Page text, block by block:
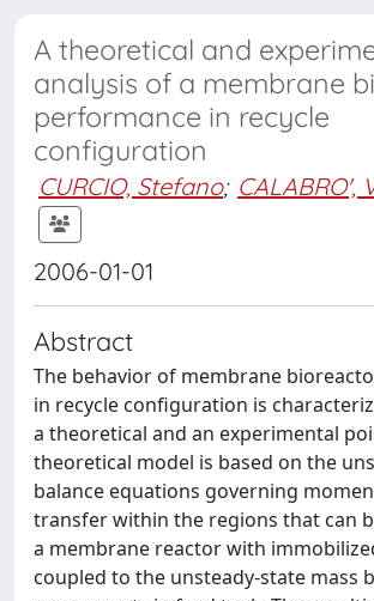
A theoretical and
analysis of a membrane
performance in recycle
configuration
CURCIO, Stefano; CALABRO',
2006-01-01
Abstract
The behavior of membrane
in recycle configuration is
a theoretical and an experimental
theoretical model is based on the
balance equations governing
transfer within the regions that can
a membrane reactor with
coupled to the unsteady-state mass